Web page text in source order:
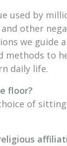
used by
other
we guide
methods to
daily life.
floor?
of